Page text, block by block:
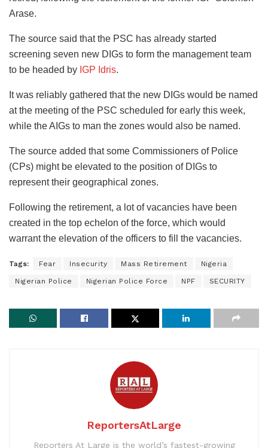
Arase.
The source said that the PSC has already started
screening seven new DIGs to form the management team
to be headed by IGP Idris.
It was reliably gathered that the new DIGs would be named
at the meeting of the PSC scheduled for early this week,
while the AIGs to man the zones would also be named.
The source added that some Commissioners of Police
(CPs) might be elevated to the position of DIGs to
represent their geographical zones.
Following the retirement, a lot of vacancies have been
created in the top echelon of the force, which would
warrant the elevation of the officers to fill the vacancies.
Tags: Fear Insecurity Mass Retirement Nigeria
Nigerian Police Nigerian Police Force NPF SECURITY
ReportersAtLarge
Reporters At Large is the world’s fastest-growing